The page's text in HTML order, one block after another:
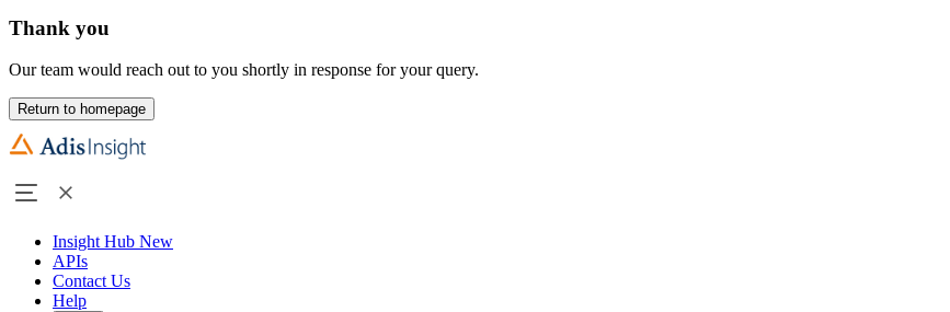
Thank you
Our team would reach out to you shortly in response for your query.
Return to homepage
Insight Hub New
APIs
Contact Us
Help